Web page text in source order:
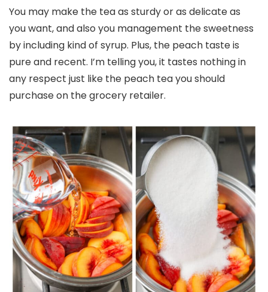
You may make the tea as sturdy or as delicate as
you want, and also you management the sweetness
by including kind of syrup. Plus, the peach taste is
pure and recent. I’m telling you, it tastes nothing in
any respect just like the peach tea you should
purchase on the grocery retailer.